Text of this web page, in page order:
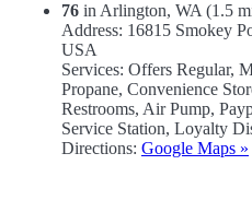
76 in Arlington, WA (1.5
Address: 16815 Smokey
USA
Services: Offers Regular,
Propane, Convenience
Restrooms, Air Pump,
Service Station, Loyalty
Directions: Google Maps »